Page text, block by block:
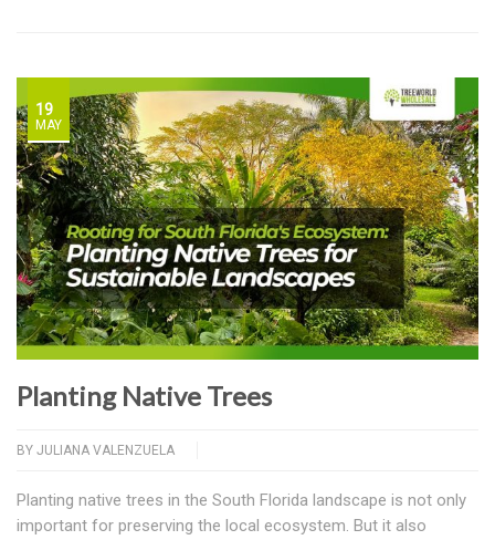
19
MAY
Planting Native Trees
BY JULIANA VALENZUELA
Planting native trees in the South Florida landscape is not only
important for preserving the local ecosystem. But it also